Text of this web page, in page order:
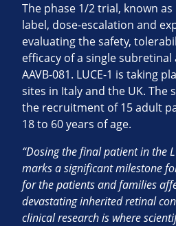
The phase 1/2 trial, known as
label, dose-escalation and
evaluating the safety,
efficacy of a single
AAVB-081. LUCE-1 is taking
sites in Italy and the UK. The
the recruitment of 15 adult
18 to 60 years of age.
“Dosing the final patient in the
marks a significant milestone
for the patients and families
devastating inherited retinal
clinical research is where